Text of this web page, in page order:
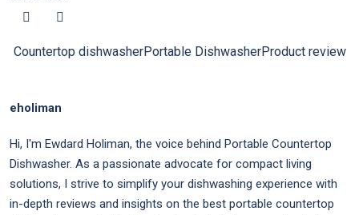
Countertop dishwasherPortable DishwasherProduct review
eholiman
Hi, I'm Ewdard Holiman, the voice behind Portable Countertop
Dishwasher. As a passionate advocate for compact living
solutions, I strive to simplify your dishwashing experience with
in-depth reviews and insights on the best portable countertop